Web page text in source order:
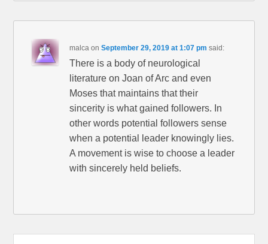
malca onSeptember 29, 2019 at 1:07 pm said:
There is a body of neurological
literature on Joan of Arc and even
Moses that maintains that their
sincerity is what gained followers. In
other words potential followers sense
when a potential leader knowingly lies.
A movement is wise to choose a leader
with sincerely held beliefs.